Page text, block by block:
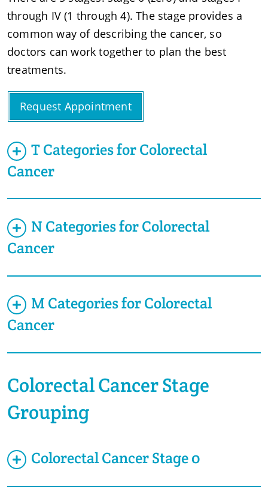
through IV (1 through 4). The stage provides a
common way of describing the cancer, so
doctors can work together to plan the best
treatments.
Request Appointment
T Categories for Colorectal
Cancer
N Categories for Colorectal
Cancer
M Categories for Colorectal
Cancer
Colorectal Cancer Stage
Grouping
Colorectal Cancer Stage 0